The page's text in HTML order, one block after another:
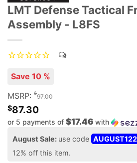
LMT Defense Tactical
Assembly - L8FS
Save 10 %
MSRP: $97.00
$87.30
or 5 payments of $17.46 with
August Sale: use code
12% off this item.